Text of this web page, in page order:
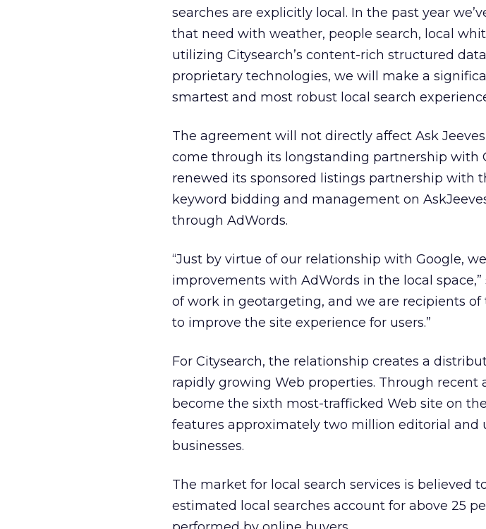
searches are explicitly local. In the past year
that need with weather, people search, local
utilizing Citysearch’s content-rich structured
proprietary technologies, we will make a
smartest and most robust local search
The agreement will not directly affect Ask
come through its longstanding partnership with
renewed its sponsored listings partnership with
keyword bidding and management on
through AdWords.
“Just by virtue of our relationship with Google,
improvements with AdWords in the local space,”
of work in geotargeting, and we are recipients of
to improve the site experience for users.”
For Citysearch, the relationship creates a
rapidly growing Web properties. Through recent
become the sixth most-trafficked Web site on
features approximately two million editorial and
businesses.
The market for local search services is believed
estimated local searches account for above 25